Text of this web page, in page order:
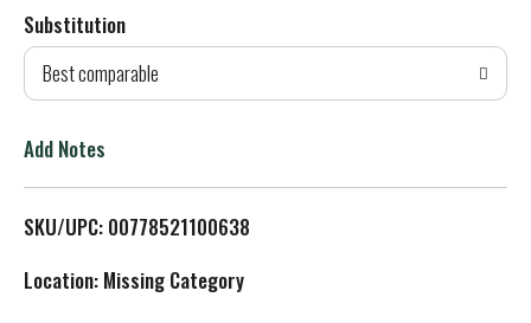
d
T
L
Substitution
Best comparable
Add Notes
SKU/UPC: 00778521100638
Location: Missing Category